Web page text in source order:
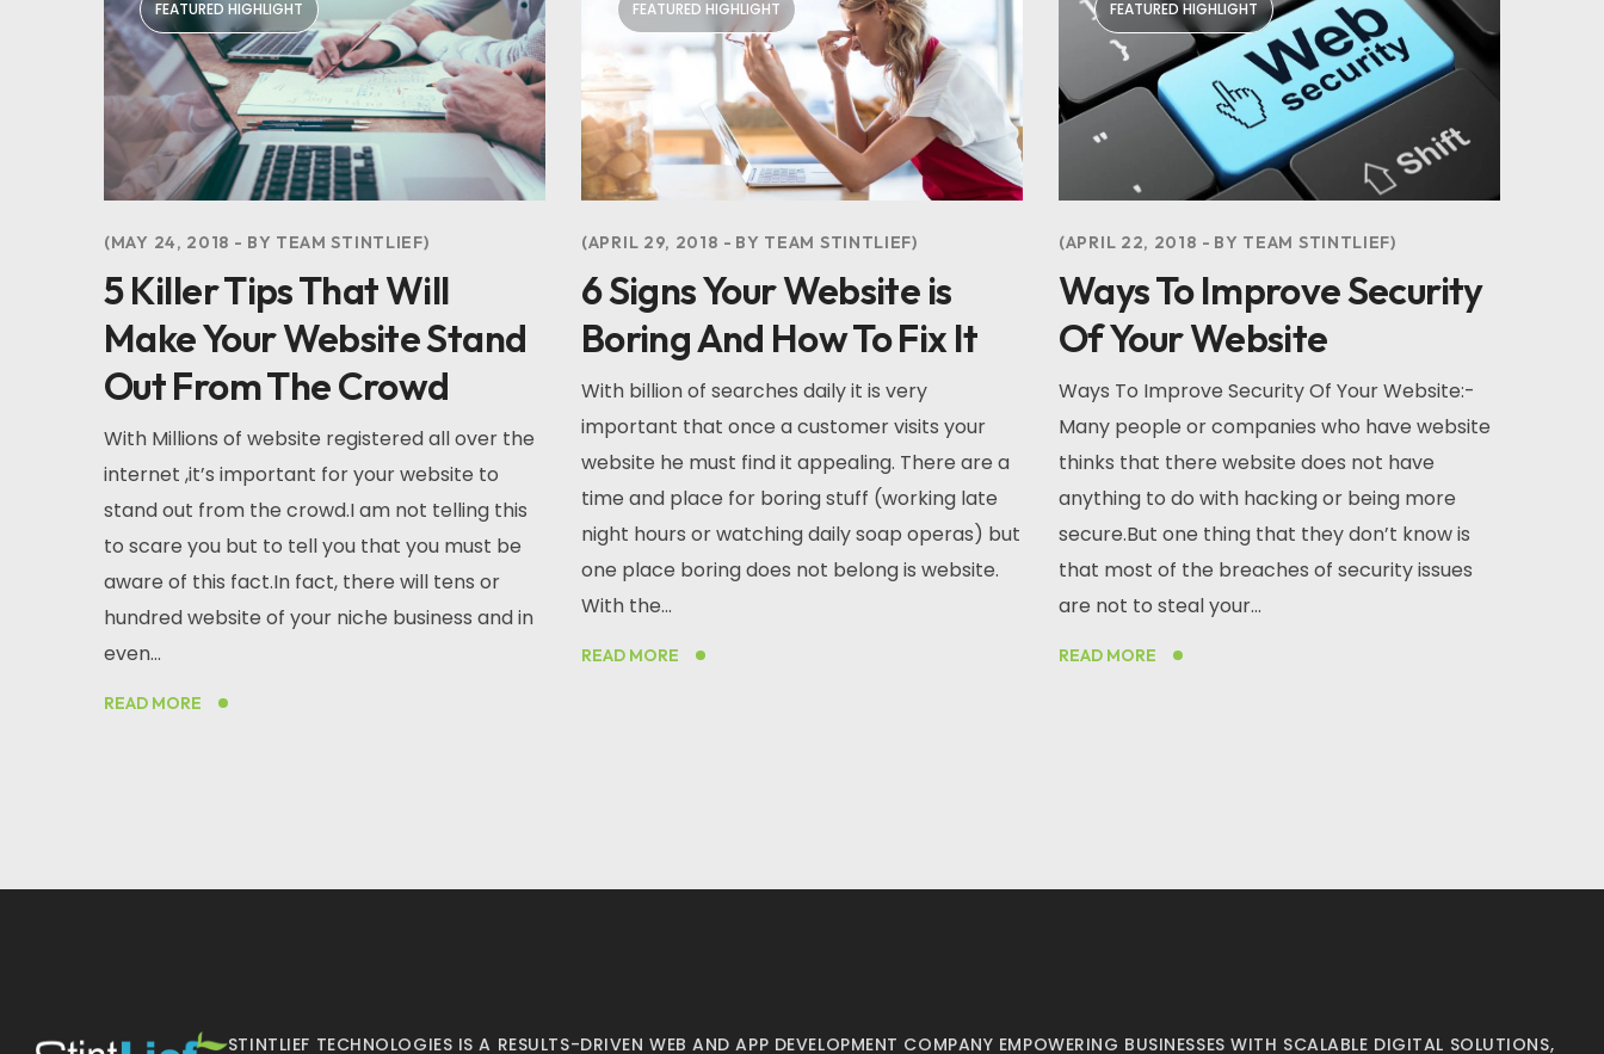
FEATURED HIGHLIGHT
MAY 24, 2018 BY TEAM STINTLIEF
5 Killer Tips That Will
Make Your Website Stand
Out From The Crowd
With Millions of website registered all over the
internet ,it’s important for your website to
stand out from the crowd.I am not telling this
to scare you but to tell you that you must be
aware of this fact.In fact, there will tens or
hundred website of your niche business and in
even...
READ MORE
FEATURED HIGHLIGHT
APRIL 29, 2018 BY TEAM STINTLIEF
6 Signs Your Website is
Boring And How To Fix It
With billion of searches daily it is very
important that once a customer visits your
website he must find it appealing. There are a
time and place for boring stuff (working late
night hours or watching daily soap operas) but
one place boring does not belong is website.
With the...
READ MORE
FEATURED HIGHLIGHT
APRIL 22, 2018 BY TEAM STINTLIEF
Ways To Improve Security
Of Your Website
Ways To Improve Security Of Your Website:-
Many people or companies who have website
thinks that there website does not have
anything to do with hacking or being more
secure.But one thing that they don’t know is
that most of the breaches of security issues
are not to steal your...
READ MORE
STINTLIEF TECHNOLOGIES IS A RESULTS-DRIVEN WEB AND APP DEVELOPMENT COMPANY EMPOWERING BUSINESSES WITH SCALABLE DIGITAL SOLUTIONS,